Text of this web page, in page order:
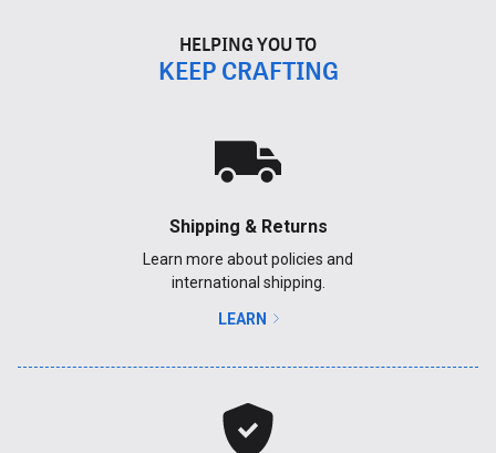
HELPING YOU TO
KEEP CRAFTING
Shipping & Returns
Learn more about policies and
international shipping.
LEARN